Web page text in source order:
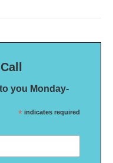
you Monday-
* indicates required